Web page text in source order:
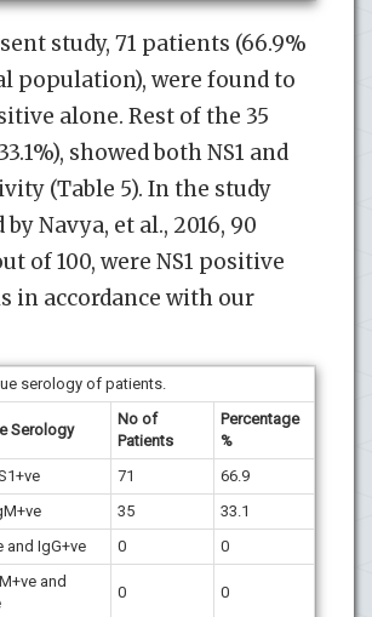
study, 71 patients (66.9%
population), were found to
alone. Rest of the 35
showed both NS1 and
(Table 5). In the study
Navya, et al., 2016, 90
of 100, were NS1 positive
in accordance with our
serology of patients.
Serology
No of
Patients
Percentage
%
71
66.9
35
33.1
and IgG+ve 0 0
and
0 0